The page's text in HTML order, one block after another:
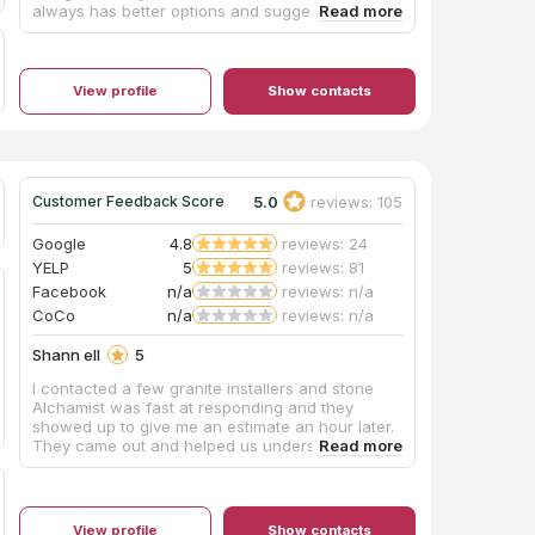
always has better options and suggestions. He is
fast and knows exactly how I want my projects
and I have never had any issues with them. I
have done kitchens and bathrooms in
multimillion dollar homes and they look like
View profile Show contacts
Customer Feedback Score 5.0 reviews: 105
Google 4.8
reviews: 24
YELP
5
reviews: 81
Facebook
n/a
reviews: n/a
CoCo
n/a reviews: n/a
Shann ell
5
I contacted a few granite installers and stone
Alchamist was fast at responding and they
showed up to give me an estimate an hour later.
They came out and helped us understand the
differences between granite and quartz and
mentioned some items we had to redo before
installation to make everything go smooth (our
View profile Show contacts